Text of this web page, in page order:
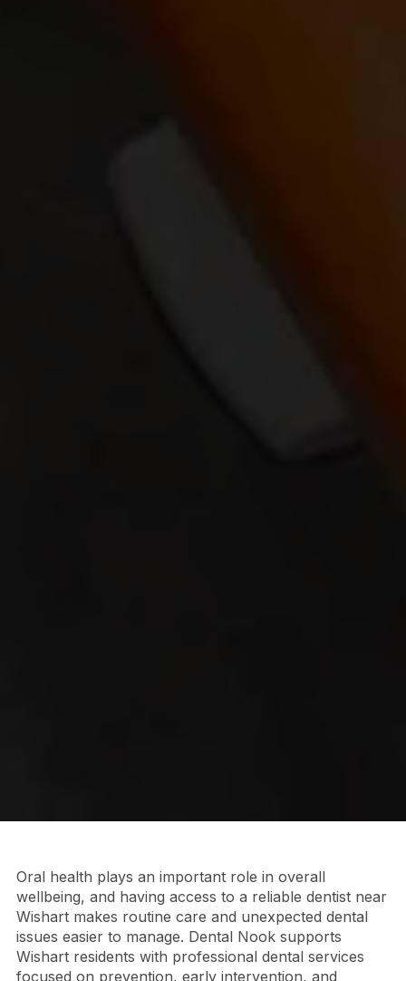
Oral health plays an important role in overall
wellbeing, and having access to a reliable dentist near
Wishart makes routine care and unexpected dental
issues easier to manage. Dental Nook supports
Wishart residents with professional dental services
focused on prevention, early intervention, and